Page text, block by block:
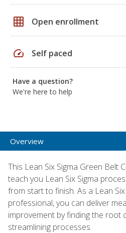
grid_on Open enrollment
speed Self paced
Have a question?
We're here to help
Overview
This Lean Six Sigma Green Belt
teach you Lean Six Sigma
from start to finish. As a Lean
professional, you can deliver
improvement by finding the root
streamlining processes.